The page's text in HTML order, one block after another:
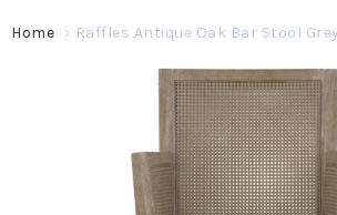
Home Raffles Antique Oak Bar Stool Grey